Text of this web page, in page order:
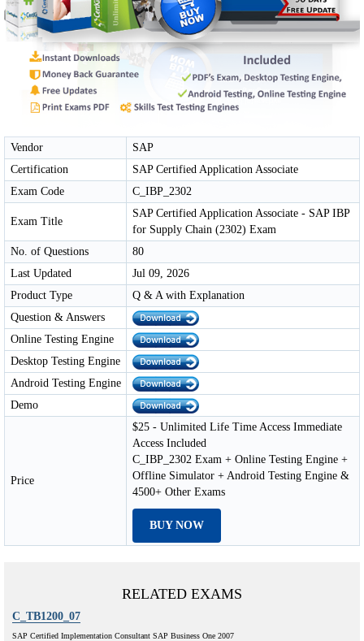
Vendor
SAP
Certification
SAP Certified Application Associate
Exam Code
C_IBP_2302
Exam Title
SAP Certified Application Associate - SAP IBP
for Supply Chain (2302) Exam
No. of Questions
80
Last Updated
Jul 09, 2026
Product Type
Q & A with Explanation
Question & Answers
Online Testing Engine
Desktop Testing Engine
Android Testing Engine
Demo
Price
$25 - Unlimited Life Time Access Immediate
Access Included
C_IBP_2302 Exam + Online Testing Engine +
Offline Simulator + Android Testing Engine &
4500+ Other Exams
BUY NOW
RELATED EXAMS
C_TB1200_07
SAP Certified Implementation Consultant SAP Business One 2007